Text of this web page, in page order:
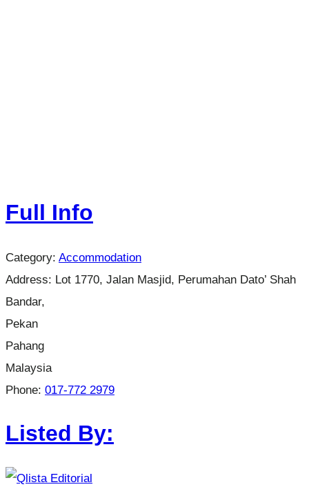
Full Info
Category: Accommodation
Address: Lot 1770, Jalan Masjid, Perumahan Dato’ Shah
Bandar,
Pekan
Pahang
Malaysia
Phone: 017-772 2979
Listed By: